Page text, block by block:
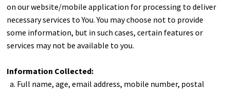
on our website/mobile application for processing to deliver
necessary services to You. You may choose not to provide
some information, but in such cases, certain features or
services may not be available to you.
Information Collected:
Full name, age, email address, mobile number, postal